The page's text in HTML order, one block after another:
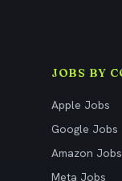
JOBS BY
Apple Jobs
Google Jobs
Amazon Jobs
Meta Jobs